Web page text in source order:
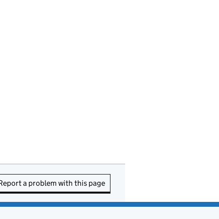
a problem with this page